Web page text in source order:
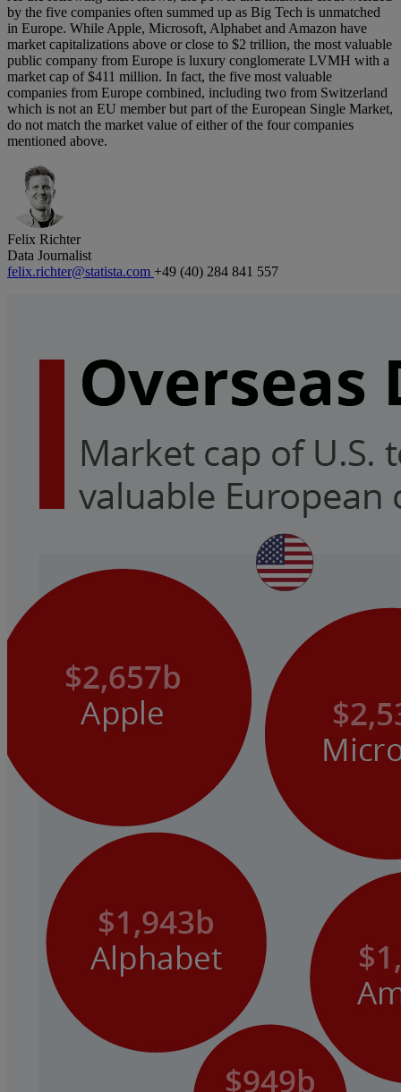
by the five companies often summed up as Big Tech is unmatched
in Europe. While Apple, Microsoft, Alphabet and Amazon have
market capitalizations above or close to $2 trillion, the most valuable
public company from Europe is luxury conglomerate LVMH with a
market cap of $411 million. In fact, the five most valuable
companies from Europe combined, including two from Switzerland
which is not an EU member but part of the European Single Market,
do not match the market value of either of the four companies
mentioned above.
Felix Richter
Data Journalist
felix.richter@statista.com +49 (40) 284 841 557